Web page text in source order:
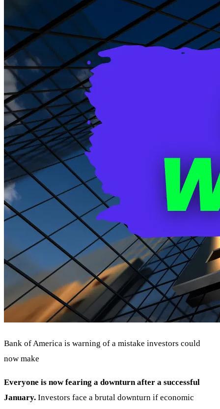
Bank of America is warning of a mistake investors could
now make
Everyone is now fearing a downturn after a successful
January. Investors face a brutal downturn if economic